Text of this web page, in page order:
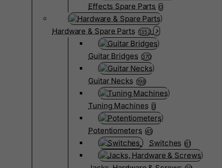
Effects Spare Parts 0
Hardware & Spare Parts 1352
Guitar Bridges 370
Guitar Necks 198
Tuning Machines 0
Potentiometers 45
Switches 61